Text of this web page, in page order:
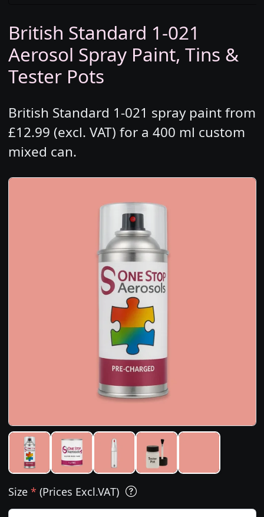
British Standard 1-021
Aerosol Spray Paint, Tins &
Tester Pots
British Standard 1-021 spray paint from
£12.99 (excl. VAT) for a 400 ml custom
mixed can.
Size * (Prices Excl.VAT)